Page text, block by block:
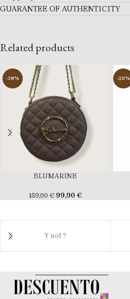
GUARANTEE OF AUTHENTICITY
Related products
-38%
BLUMARINE
159,90€ 99,90 €
-26%
Y not ?